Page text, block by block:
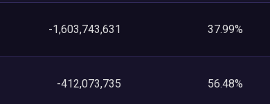
-1,603,743,631 37.99%
-412,073,735 56.48%